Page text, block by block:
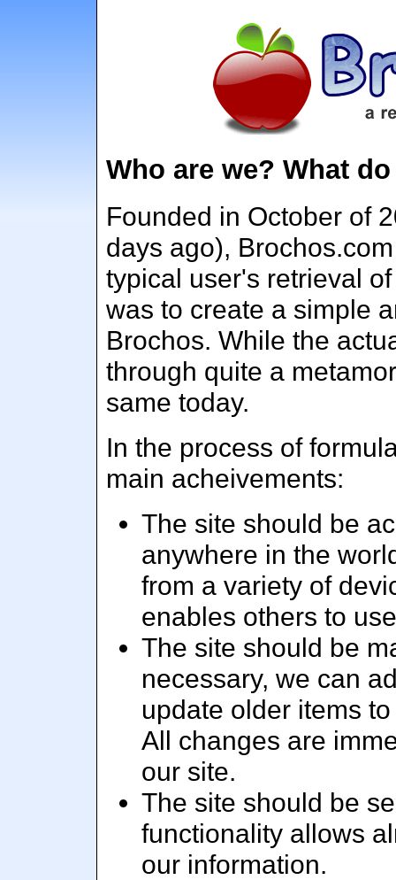
Who are we? What
Founded in October of
days ago),
typical user's retrieval
was to create a simple
Brochos. While the
through quite a
same today.
In the process of
main acheivements:
The site should be
anywhere in the
from a variety of
enables others to
The site should be
necessary, we can
update older items
All changes are
our site.
The site should be
functionality allows
our information.